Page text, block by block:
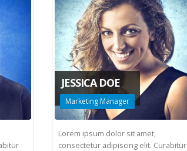
JESSICA DOE
Marketing Manager
Lorem ipsum dolor sit amet,
consectetur adipiscing elit. Curabitur